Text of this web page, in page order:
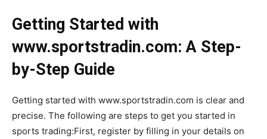
Getting Started with
www.sportstradin.com: A Step-
by-Step Guide
Getting started with www.sportstradin.com is clear and
precise. The following are steps to get you started in
sports trading:First, register by filling in your details on